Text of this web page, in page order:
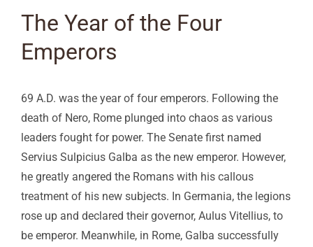
The Year of the Four
Emperors
69 A.D. was the year of four emperors. Following the
death of Nero, Rome plunged into chaos as various
leaders fought for power. The Senate first named
Servius Sulpicius Galba as the new emperor. However,
he greatly angered the Romans with his callous
treatment of his new subjects. In Germania, the legions
rose up and declared their governor, Aulus Vitellius, to
be emperor. Meanwhile, in Rome, Galba successfully